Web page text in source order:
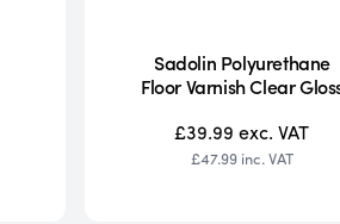
Sadolin Polyurethane
Floor Varnish Clear
£39.99exc. VAT
£47.99 inc. VAT